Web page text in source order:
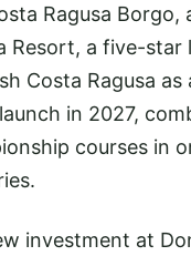
Ragusa
Resort, a five-
Costa Ragusa
in 2027,
courses in
investment at